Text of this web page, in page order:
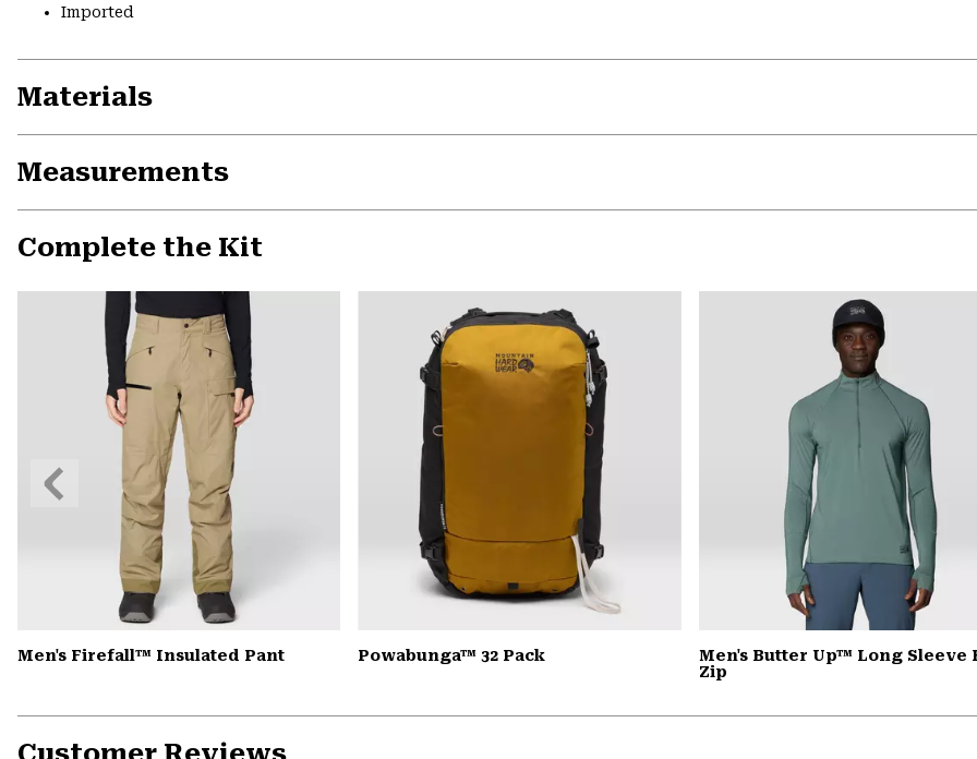
Imported
Materials
Measurements
Complete the Kit
Men's Firefall™ Insulated Pant Powabunga™ 32 Pack
Men's Butter Up™ Long Sleeve
Zip
Previous
Slide